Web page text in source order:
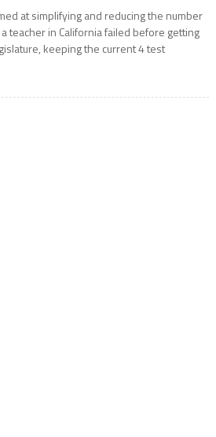
at simplifying and reducing the number
teacher in California failed before getting
keeping the current 4 test